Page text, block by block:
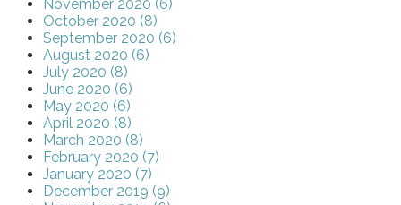
November 2020 (6)
October 2020 (8)
September 2020 (6)
August 2020 (6)
July 2020 (8)
June 2020 (6)
May 2020 (6)
April 2020 (8)
March 2020 (8)
February 2020 (7)
January 2020 (7)
December 2019 (9)